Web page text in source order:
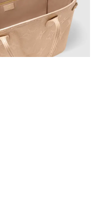
06, 2026 at 9:45 AM.
2026 at 5:44 PM.
18, 2026 at 4:55 PM.
Jun 20, 2026 at 12:36
on May 18, 2026 at 8:50